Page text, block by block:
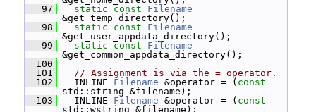
   97
static const
Filename
&get_temp_directory();
   98
static const
Filename
&get_user_appdata_directory();
   99
static const
Filename
&get_common_appdata_directory();
  100
  101
// Assignment is via the = operator.
  102
INLINE Filename &operator = ( const
std::string &filename);
  103
INLINE Filename &operator = ( const
std::wstring &filename);